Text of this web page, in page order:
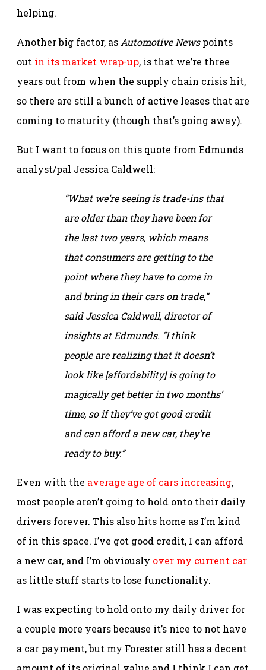
helping.
Another big factor, as Automotive Newspoints
out in its market wrap-up, is that we’re three
years out from when the supply chain crisis hit,
so there are still a bunch of active leases that are
coming to maturity (though that’s going away).
But I want to focus on this quote from Edmunds
analyst/pal Jessica Caldwell:
“What we’re seeing is trade-ins that
are older than they have been for
the last two years, which means
that consumers are getting to the
point where they have to come in
and bring in their cars on trade,”
said Jessica Caldwell, director of
insights at Edmunds. “I think
people are realizing that it doesn’t
look like [affordability] is going to
magically get better in two months’
time, so if they’ve got good credit
and can afford a new car, they’re
ready to buy.”
Even with the average age of cars increasing,
most people aren’t going to hold onto their daily
drivers forever. This also hits home as I’m kind
of in this space. I’ve got good credit, I can afford
a new car, and I’m obviously over my current car
as little stuff starts to lose functionality.
I was expecting to hold onto my daily driver for
a couple more years because it’s nice to not have
a car payment, but my Forester still has a decent